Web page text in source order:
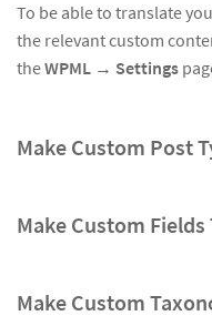
To be able to translate
the relevant custom
theWPML → Settings
Make Custom Post
Make Custom
Make Custom